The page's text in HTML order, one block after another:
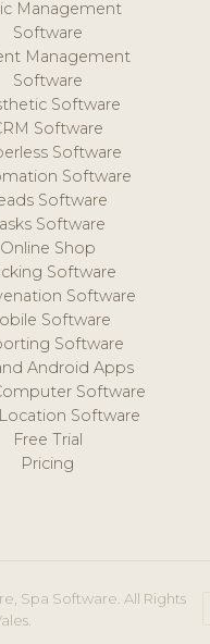
Management
Software
Management
Software
Software
Software
Software
Software
Software
Software
Online Shop
Software
Software
Software
Software
Android Apps
Software
Software
Free Trial
Pricing
Spa Software. All Rights